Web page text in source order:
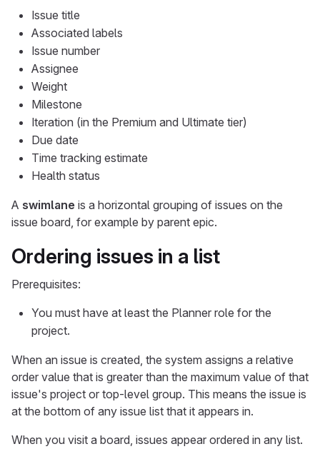
Issue title
Associated labels
Issue number
Assignee
Weight
Milestone
Iteration (in the Premium and Ultimate tier)
Due date
Time tracking estimate
Health status
A swimlane is a horizontal grouping of issues on the
issue board, for example by parent epic.
Ordering issues in a list
Prerequisites:
You must have at least the Planner role for the
project.
When an issue is created, the system assigns a relative
order value that is greater than the maximum value of that
issue's project or top-level group. This means the issue is
at the bottom of any issue list that it appears in.
When you visit a board, issues appear ordered in any list.